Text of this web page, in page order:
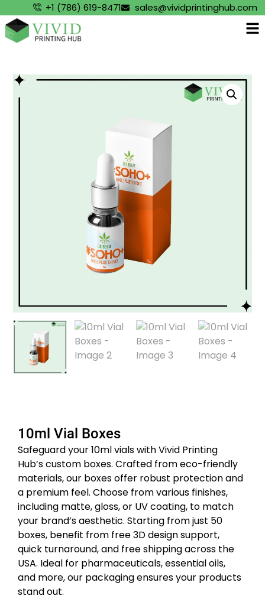
+1 (786) 619-8471 sales@vividprintinghub.com
10ml Vial Boxes
Safeguard your 10ml vials with Vivid Printing
Hub’s custom boxes. Crafted from eco-friendly
materials, our boxes offer robust protection and
a premium feel. Choose from various finishes,
including matte, gloss, or UV coating, to match
your brand’s aesthetic. Starting from just 50
boxes, benefit from free 3D design support,
quick turnaround, and free shipping across the
USA. Ideal for pharmaceuticals, essential oils,
and more, our packaging ensures your products
stand out.